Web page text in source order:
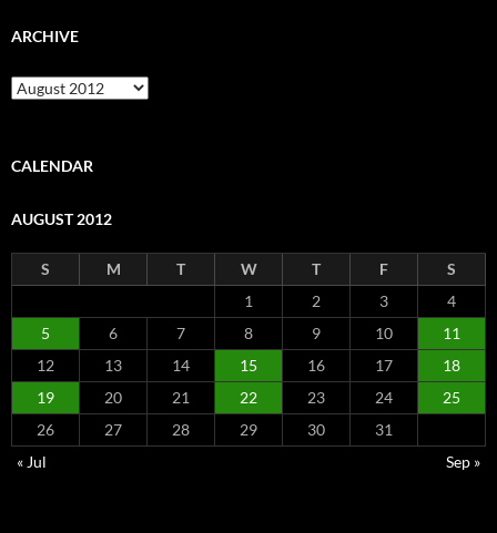
ARCHIVE
Archive
CALENDAR
AUGUST 2012
S M T W T F
S
1
2 3
4
5
6 7 8 9 10
11
12
13 14 15 16 17
18
19
20 21 22 23 24
25
26
27 28 29 30
31
« Jul
Sep »